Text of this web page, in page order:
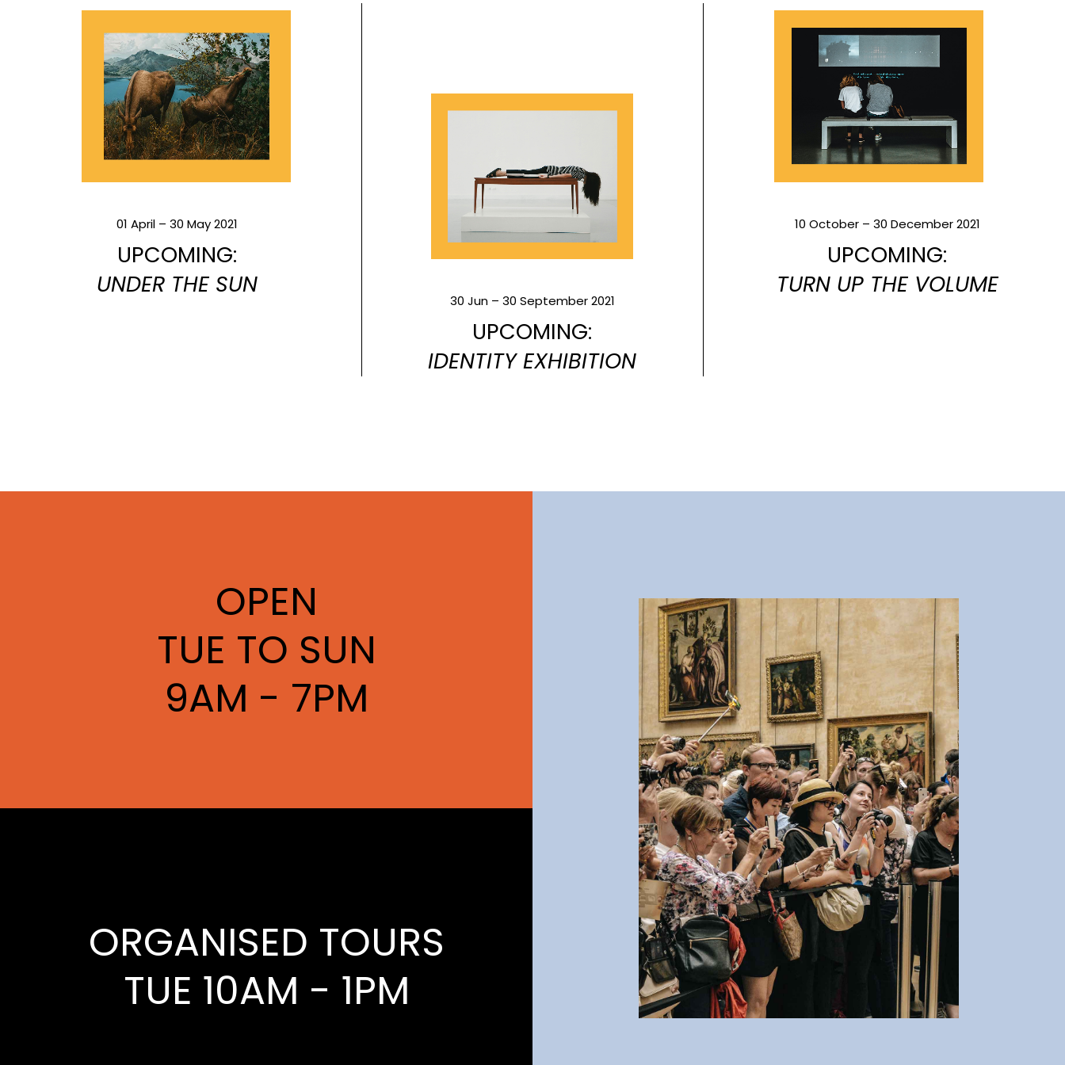
01 April – 30 May 2021
UPCOMING:
UNDER THE SUN
30 Jun – 30 September 2021
UPCOMING:
IDENTITY EXHIBITION
10 October – 30 December 2021
UPCOMING:
TURN UP THE VOLUME
OPEN
TUE TO SUN
9AM - 7PM
ORGANISED TOURS
TUE 10AM - 1PM